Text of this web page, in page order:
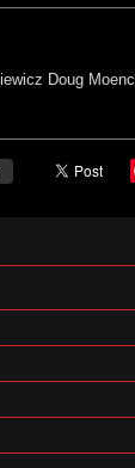
Doug